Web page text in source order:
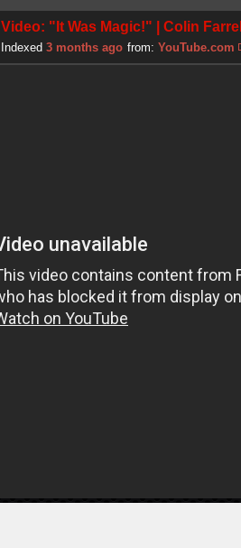
Video: "It Was Magic!" | Colin
Indexed 3 months ago from: YouTube.com